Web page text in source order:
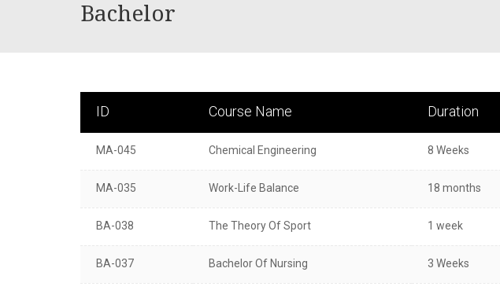
Bachelor
ID Course Name Duration
MA-045 Chemical Engineering 8 Weeks
MA-035 Work-Life Balance 18 months
BA-038 The Theory Of Sport 1 week
BA-037 Bachelor Of Nursing 3 Weeks